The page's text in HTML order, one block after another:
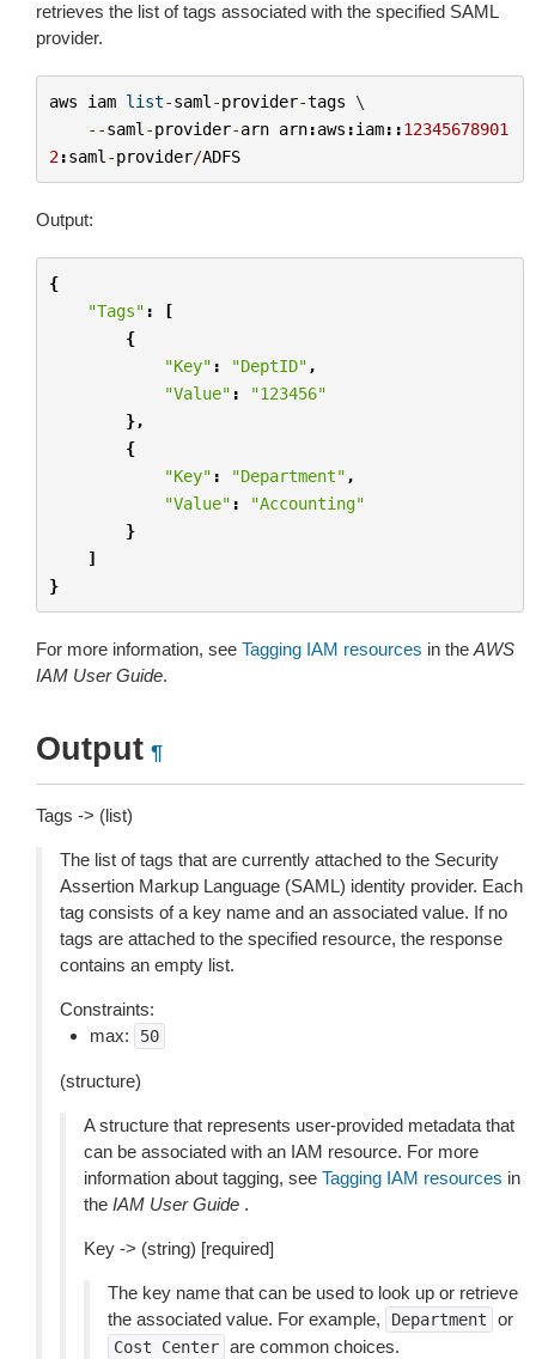
retrieves the list of tags associated with the specified SAML
provider.
aws iam list-saml -provider-tags \
--saml -provider-arn arn:aws :iam::12345678901
2:saml -provider/ADFS
Output:
{
"Tags" :
[
{
"Key" : "DeptID" ,
"Value" :
"123456"
},
{
"Key" : "Department" ,
"Value" :
"Accounting"
}
]
}
For more information, see Tagging IAM resources in the AWS
IAM User Guide.
Output ¶
Tags -> (list)
The list of tags that are currently attached to the Security
Assertion Markup Language (SAML) identity provider. Each
tag consists of a key name and an associated value. If no
tags are attached to the specified resource, the response
contains an empty list.
Constraints:
max:
50
(structure)
A structure that represents user-provided metadata that
can be associated with an IAM resource. For more
information about tagging, see Tagging IAM resources in
the IAM User Guide .
Key -> (string) [required]
The key name that can be used to look up or retrieve
the associated value. For example,
Department or
Cost Center are common choices.